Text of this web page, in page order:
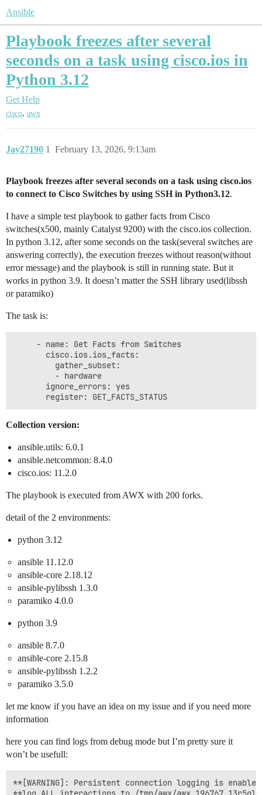
Ansible
Playbook freezes after several
seconds on a task using cisco.ios in
Python 3.12
Get Help
cisco, awx
Jay27190 February 13, 2026, 9:13am
1
Playbook freezes after several seconds on a task using cisco.ios
to connect to Cisco Switches by using SSH in Python3.12.
I have a simple test playbook to gather facts from Cisco
switches(x500, mainly Catalyst 9200) with the cisco.ios collection.
In python 3.12, after some seconds on the task(several switches are
answering correctly), the execution freezes without reason(without
error message) and the playbook is still in running state. But it
works in python 3.9. It doesn’t matter the SSH library used(libssh
or paramiko)
The task is:
     - name: Get Facts from Switches
       cisco.ios.ios_facts:
         gather_subset:
         - hardware
       ignore_errors: yes
Collection version:
ansible.utils: 6.0.1
ansible.netcommon: 8.4.0
cisco.ios: 11.2.0
The playbook is executed from AWX with 200 forks.
detail of the 2 environments:
python 3.12
ansible 11.12.0
ansible-core 2.18.12
ansible-pylibssh 1.3.0
paramiko 4.0.0
python 3.9
ansible 8.7.0
ansible-core 2.15.8
ansible-pylibssh 1.2.2
paramiko 3.5.0
let me know if you have an idea on my issue and if you need more
information
here you can find logs from debug mode but I’m pretty sure it
won’t be usefull:
**[WARNING]: Persistent connection logging is